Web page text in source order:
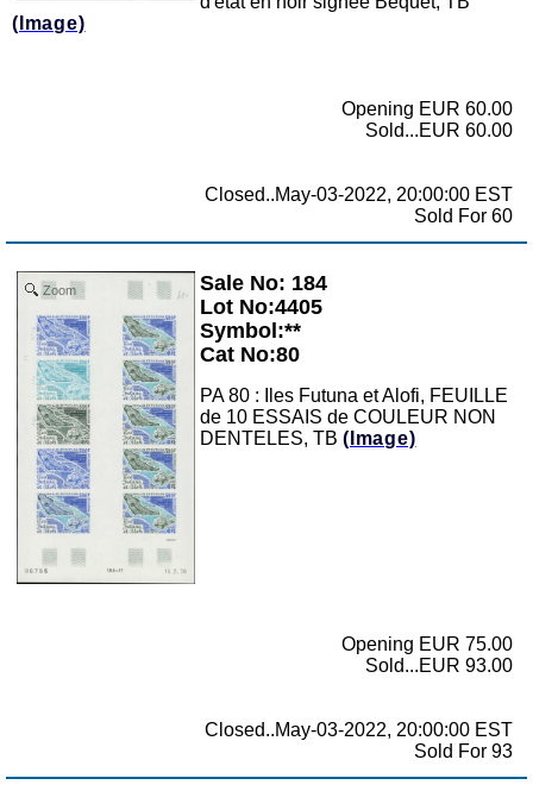
(Image)
Opening EUR 60.00
Sold...EUR 60.00
Closed..May-03-2022, 20:00:00 EST
Sold For 60
Zoom
Sale No: 184
Lot No:4405
Symbol:**
Cat No:80
PA 80 : Iles Futuna et Alofi, FEUILLE
de 10 ESSAIS de COULEUR NON
DENTELES, TB (Image)
Opening EUR 75.00
Sold...EUR 93.00
Closed..May-03-2022, 20:00:00 EST
Sold For 93